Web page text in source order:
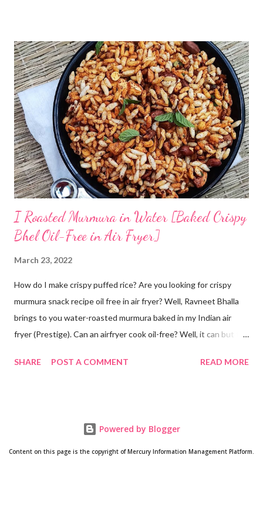
need to boil rice in a lot of water. Drain off excess water and let
the rice come to room temperature. Then mix it with curd, salt,
and water and store in an earthen clay pot. Since we want to
ferment rice, the idea is to leave it overnight at room
temperature - ideally in a cool location, which is not too hot. By
next morning, the rice should have fermented - teeming with
colonies of healthy bacteria. If you use brown rice...
I Roasted Murmura in Water [Baked Crispy
Bhel Oil-Free in Air Fryer]
March 23, 2022
How do I make crispy puffed rice? Are you looking for crispy
murmura snack recipe oil free in air fryer? Well, Ravneet Bhalla
brings to you water-roasted murmura baked in my Indian air
fryer (Prestige). Can an airfryer cook oil-free? Well, it can but the
require oil. But this puffed rice recipe does not require any oil. A
roasted until it puffs. Will post a video if anyone is interested in
making murmura at home from scratch. Is murmura good for
SHARE POST A COMMENT READ MORE
Powered by Blogger
Content on this page is the copyright of Mercury Information Management Platform.